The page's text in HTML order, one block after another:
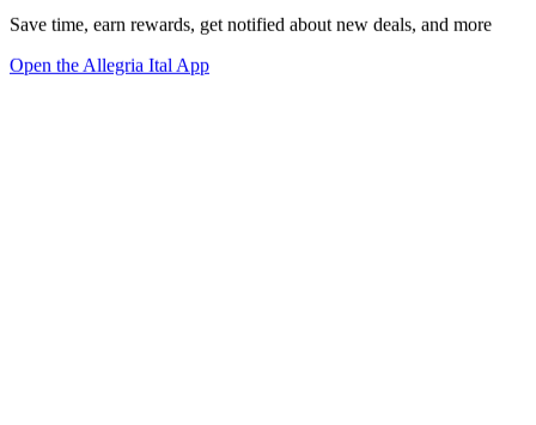
Save time, earn rewards, get notified about new deals, and more
Open the Allegria Ital App